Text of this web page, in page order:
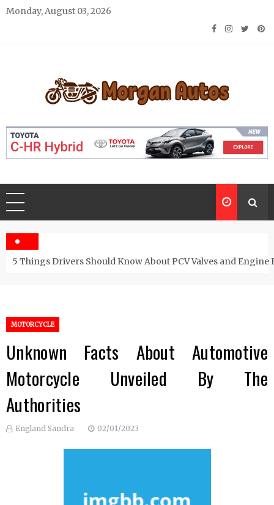
Skip
Monday, August 03, 2026
Morgan Autos
5 Things Drivers Should Know About PCV Valves and Engine
MOTORCYCLE
Unknown Facts About Automotive
Motorcycle Unveiled By The
Authorities
England Sandra 02/01/2023